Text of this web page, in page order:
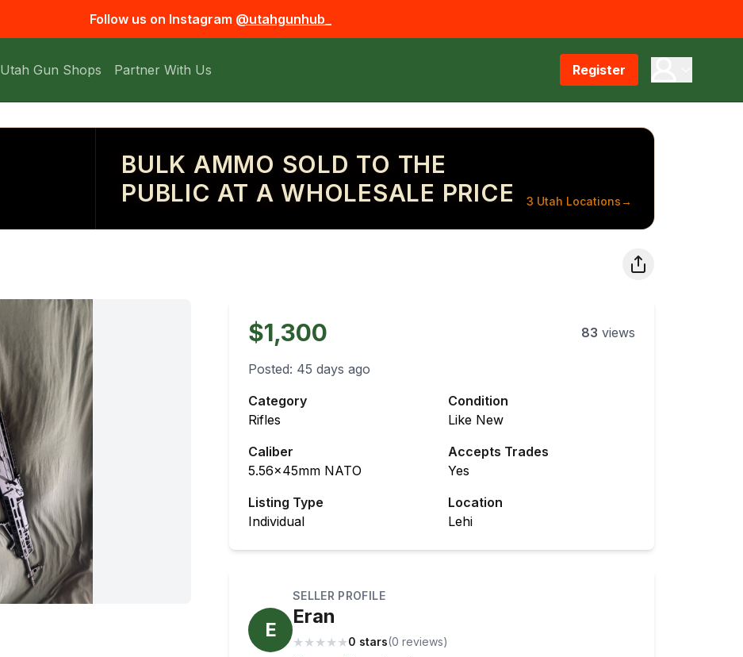
Follow us on Instagram @utahgunhub_
Utah Gun Shops Partner With Us Register
BULK AMMO SOLD TO THE
PUBLIC AT A WHOLESALE PRICE
3 Utah Locations→
$1,300 83 views
Posted: 45 days ago
Category
Rifles
Condition
Like New
Caliber
5.56x45mm NATO
Accepts Trades
Yes
Listing Type
Individual
Location
Lehi
E
SELLER PROFILE
Eran
★ ★ ★ ★ ★0 stars(0 reviews)